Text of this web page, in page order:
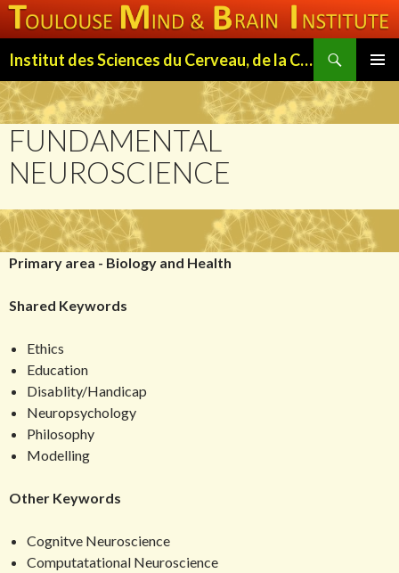
Institut des Sciences du Cerveau, de la Cognition et du Comportement de Toulouse (ISC3T)
MENU
TO
CONTENT
FUNDAMENTAL
NEUROSCIENCE
Primary area - Biology and Health
Shared Keywords
Ethics
Education
Disablity/Handicap
Neuropsychology
Philosophy
Modelling
Other Keywords
Cognitve Neuroscience
Computatational Neuroscience